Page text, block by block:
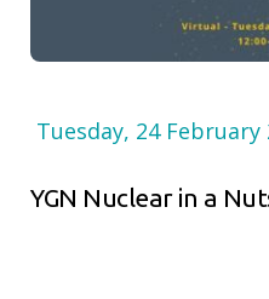
Tuesday, 24 February
YGN Nuclear in a